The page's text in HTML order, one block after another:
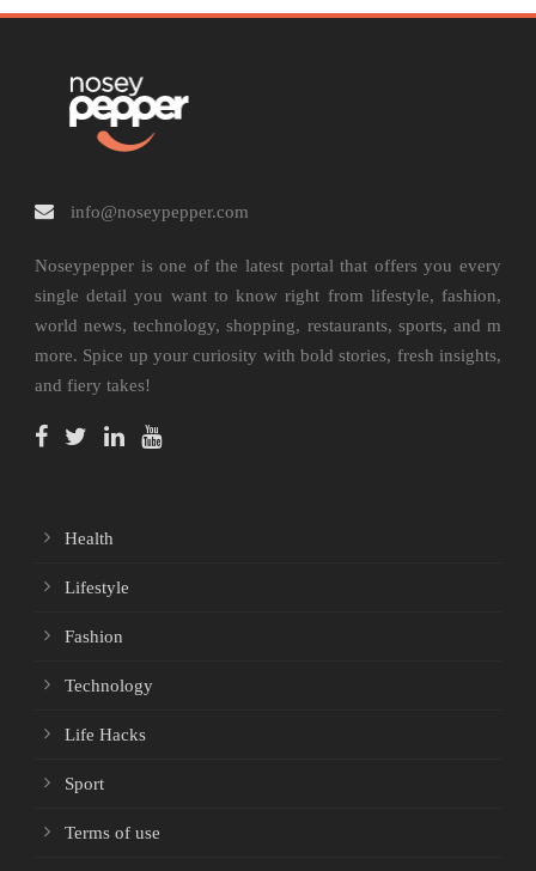
info@noseypepper.com
Noseypepper is one of the latest portal that offers you every
single detail you want to know right from lifestyle, fashion,
world news, technology, shopping, restaurants, sports, and m
more. Spice up your curiosity with bold stories, fresh insights,
and fiery takes!
Health
Lifestyle
Fashion
Technology
Life Hacks
Sport
Terms of use